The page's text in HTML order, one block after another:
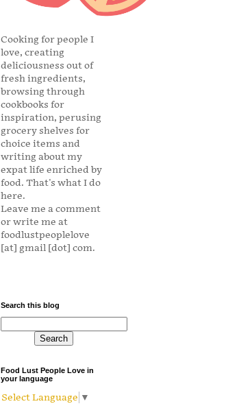
Cooking for people I
love, creating
deliciousness out of
fresh ingredients,
browsing through
cookbooks for
inspiration, perusing
grocery shelves for
choice items and
writing about my
expat life enriched by
food. That's what I do
here.
Leave me a comment
or write me at
foodlustpeoplelove
[at] gmail [dot] com.
Search this blog
Food Lust People Love in
your language
Select Language ▼